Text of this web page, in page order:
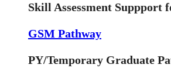
Skill Assessment Suppport
GSM Pathway
PY/Temporary Graduate